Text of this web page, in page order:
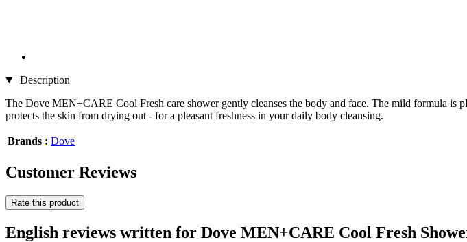
Description
The Dove MEN+CARE Cool Fresh care shower gently cleanses the body and face. The mild formula
protects the skin from drying out - for a pleasant freshness in your daily body cleansing.
Brands : Dove
Customer Reviews
Rate this product
English reviews written for Dove MEN+CARE Cool Fresh